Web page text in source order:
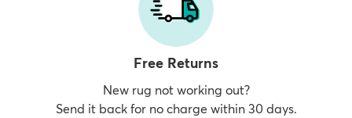
Free Returns
New rug not working out?
Send it back for no charge within 30 days.